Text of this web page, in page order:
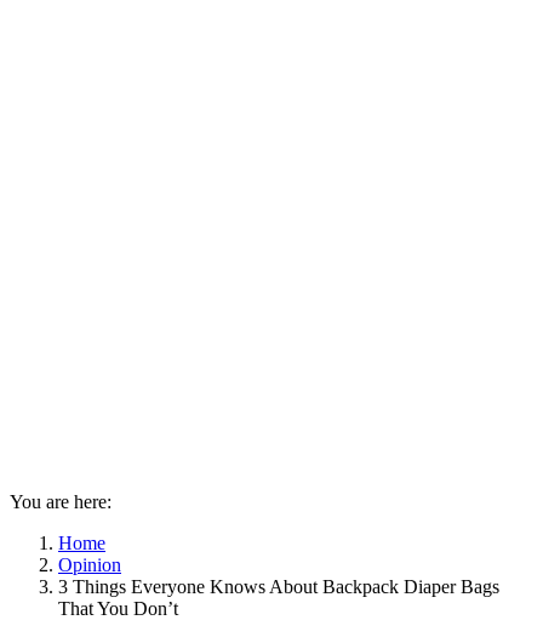
You are here:
Home
Opinion
3 Things Everyone Knows About Backpack Diaper Bags
That You Don’t